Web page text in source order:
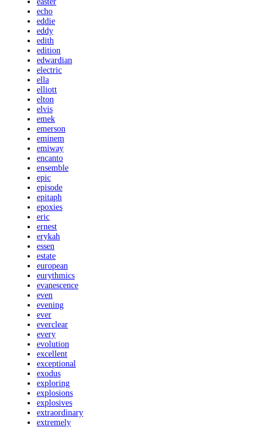
echo
eddie
eddy
edith
edition
edwardian
electric
ella
elliott
elton
elvis
emek
emerson
eminem
emiway
encanto
ensemble
epic
episode
epitaph
epoxies
eric
ernest
erykah
essen
estate
european
eurythmics
evanescence
even
evening
ever
everclear
every
evolution
excellent
exceptional
exodus
exploring
explosions
explosives
extraordinary
extremely